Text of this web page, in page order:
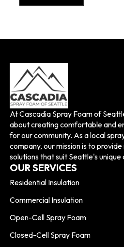
At Cascadia Spray Foam of
about creating comfortable and
for our community. As a local
company, our mission is to
solutions that suit Seattle's unique
OUR SERVICES
Residential Insulation
Commercial Insulation
Open-Cell Spray Foam
Closed-Cell Spray Foam